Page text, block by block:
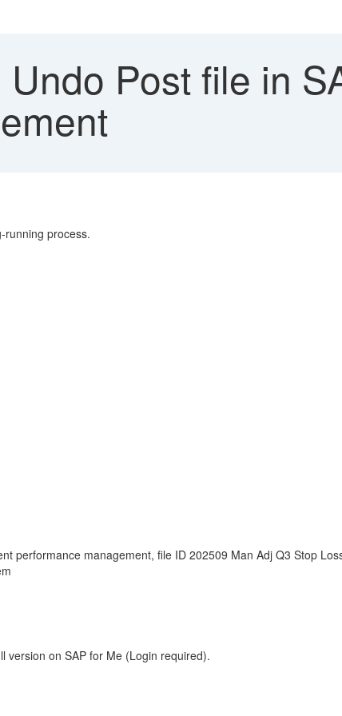
Post file in
running process.
performance management, file ID 202509 Man Adj Q3 Stop
version on SAP for Me (Login required).